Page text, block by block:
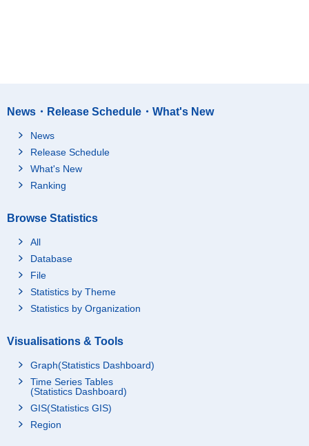
News・Release Schedule・What's New
News
Release Schedule
What's New
Ranking
Browse Statistics
All
Database
File
Statistics by Theme
Statistics by Organization
Visualisations & Tools
Graph(Statistics Dashboard)
Time Series Tables
(Statistics Dashboard)
GIS(Statistics GIS)
Region